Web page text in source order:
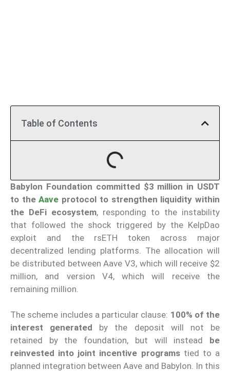
Table of Contents
Babylon Foundation committed $3 million in USDT
to theAave protocol to strengthen liquidity within
the DeFi ecosystem, responding to the instability
that followed the shock triggered by the KelpDao
exploit and the rsETH token across major
decentralized lending platforms. The allocation will
be distributed between Aave V3, which will receive $2
million, and version V4, which will receive the
remaining million.
The scheme includes a particular clause: 100% of the
interest generated by the deposit will not be
retained by the foundation, but will instead be
reinvested into joint incentive programstied to a
planned integration between Aave and Babylon. In this